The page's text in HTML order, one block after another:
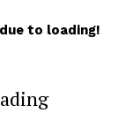
to loading!